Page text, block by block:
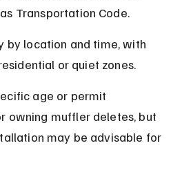
Transportation Code.
by location and time, with
or quiet zones.
age or permit
owning muffler deletes, but
may be advisable for